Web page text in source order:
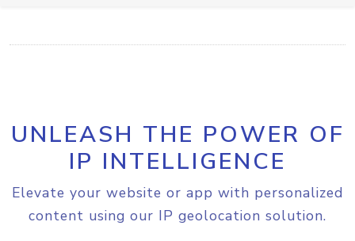
UNLEASH THE POWER OF
IP INTELLIGENCE
Elevate your website or app with personalized
content using our IP geolocation solution.